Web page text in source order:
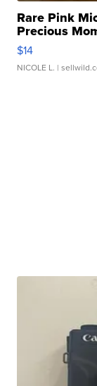
Rare Pink
Precious
$14
NICOLE L. |